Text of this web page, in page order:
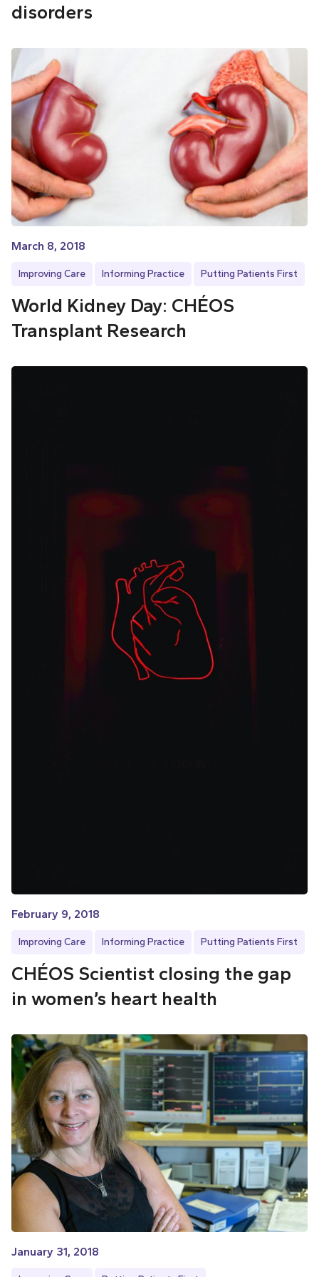
disorders
March 8, 2018
Improving Care Informing Practice Putting Patients First
World Kidney Day: CHÉOS
Transplant Research
February 9, 2018
Improving Care Informing Practice Putting Patients First
CHÉOS Scientist closing the gap
in women’s heart health
January 31, 2018